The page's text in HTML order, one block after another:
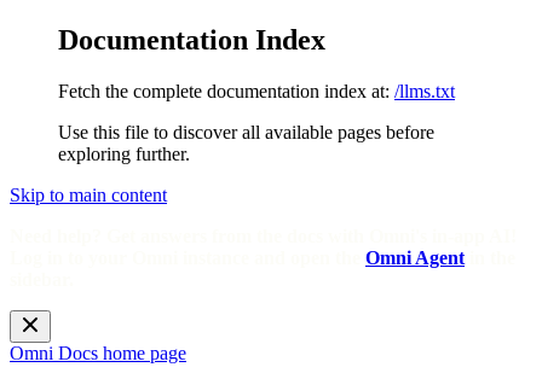
Documentation Index
Fetch the complete documentation index at: /llms.txt
Use this file to discover all available pages before
exploring further.
Skip to main content
Omni Agent
Omni Docs home page